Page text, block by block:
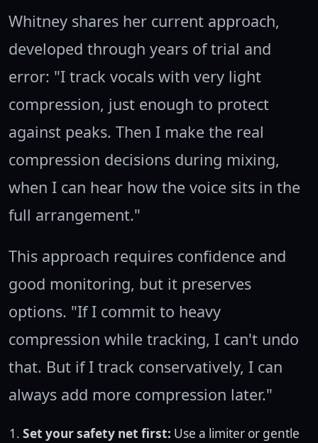
Whitney shares her current approach,
developed through years of trial and
error: "I track vocals with very light
compression, just enough to protect
against peaks. Then I make the real
compression decisions during mixing,
when I can hear how the voice sits in the
full arrangement."
This approach requires confidence and
good monitoring, but it preserves
options. "If I commit to heavy
compression while tracking, I can't undo
that. But if I track conservatively, I can
always add more compression later."
Set your safety net first: Use a limiter or gentle